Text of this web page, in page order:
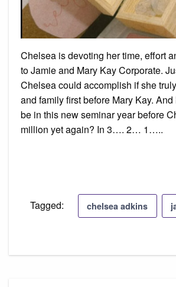
Chelsea is devoting her time, effort
to Jamie and Mary Kay Corporate.
Chelsea could accomplish if she
and family first before Mary Kay.
be in this new seminar year before
million yet again? In 3…. 2… 1…..
Tagged: chelsea adkins